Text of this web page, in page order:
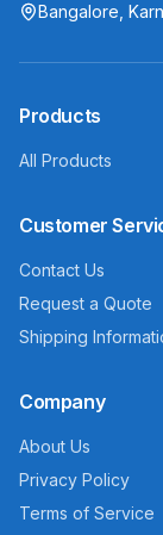
Bangalore,
Products
All Products
Customer
Contact Us
Request a Quote
Shipping
Company
About Us
Privacy Policy
Terms of Service